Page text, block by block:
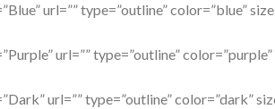
url=”” type=”outline” color=”blue”
url=”” type=”outline” color=”purple”
url=”” type=”outline” color=”dark”